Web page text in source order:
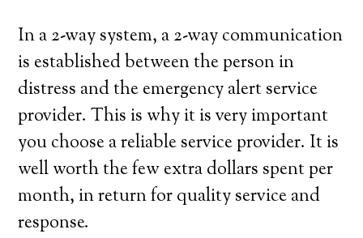
In a 2-way system, a 2-way communication
is established between the person in
distress and the emergency alert service
provider. This is why it is very important
you choose a reliable service provider. It is
well worth the few extra dollars spent per
month, in return for quality service and
response.